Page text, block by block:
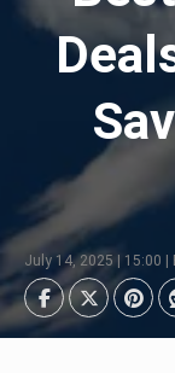
July 14, 2025 | 15:00 |